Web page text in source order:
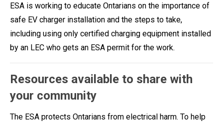
ESA is working to educate Ontarians on the importance of
safe EV charger installation and the steps to take,
including using only certified charging equipment installed
by an LEC who gets an ESA permit for the work.
Resources available to share with
your community
The ESA protects Ontarians from electrical harm. To help